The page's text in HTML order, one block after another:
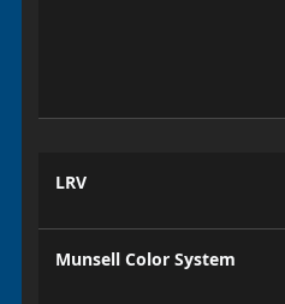
LRV
Munsell Color System